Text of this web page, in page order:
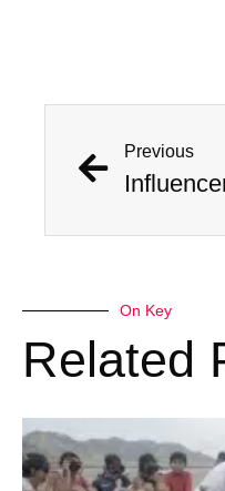
Previous
On Key
Related